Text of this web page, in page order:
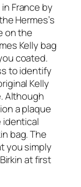
France by
Hermes’s
on the
Kelly bag
coated.
to identify
Kelly
Although
a plaque
identical
bag. The
you simply
at first